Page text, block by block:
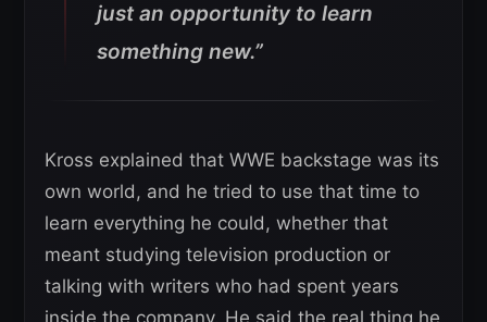
just an opportunity to learn
something new.”
Kross explained that WWE backstage was its
own world, and he tried to use that time to
learn everything he could, whether that
meant studying television production or
talking with writers who had spent years